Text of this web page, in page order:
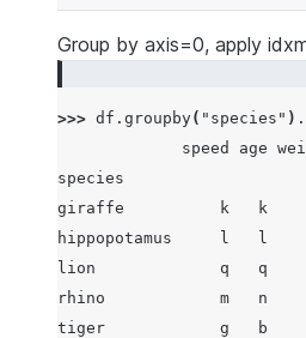
... ]
Group by axis=0, apply
>>> df . groupby( "species" ) .
speed age
species
giraffe          k   k
hippopotamus     l   l
lion             q   q
rhino            m   n
tiger            g   b